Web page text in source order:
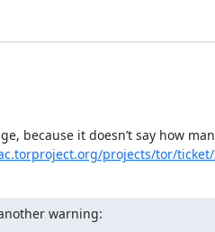
because it doesn’t say how
projects/tor/ticket/
warning: